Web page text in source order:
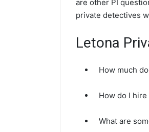
are other PI
private detectives
Letona
How much
How do I
What are